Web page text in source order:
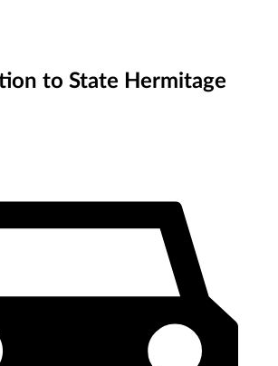
to State Hermitage